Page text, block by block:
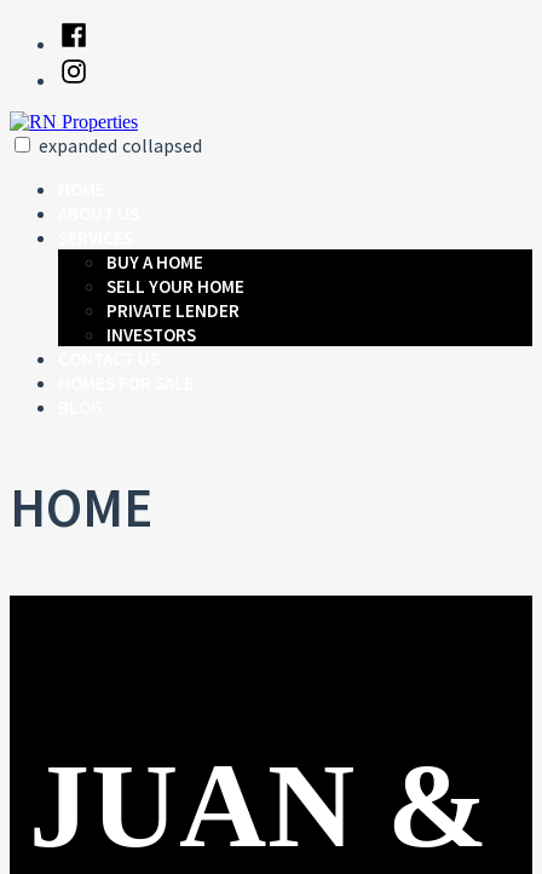
content
Facebook
Instagram
expanded collapsed
BUY A HOME
SELL YOUR HOME
PRIVATE LENDER
INVESTORS
HOME
JUAN &